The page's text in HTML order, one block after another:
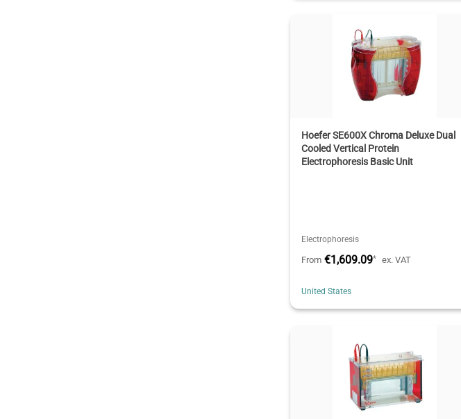
Hoefer SE600X Chroma Deluxe Dual
Cooled Vertical Protein
Electrophoresis Basic Unit
Electrophoresis
From €1,609.09* ex. VAT
United States